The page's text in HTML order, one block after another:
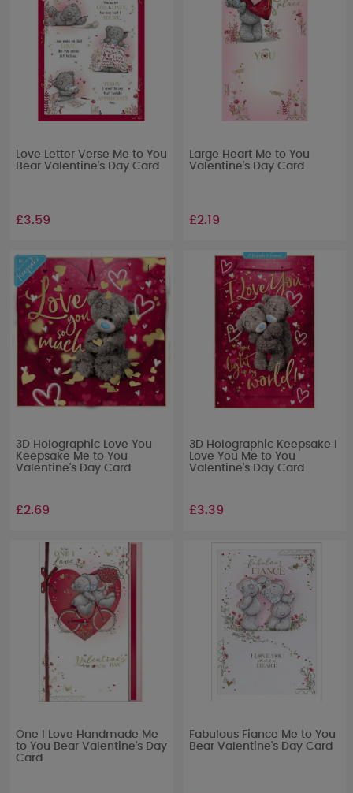
Love Letter Verse Me to You
Bear Valentine's Day Card
£3.59
Large Heart Me to You
Valentine's Day Card
£2.19
3D Holographic Love You
Keepsake Me to You
Valentine's Day Card
£2.69
3D Holographic Keepsake I
Love You Me to You
Valentine's Day Card
£3.39
One I Love Handmade Me
to You Bear Valentine's Day
Card
Fabulous Fiance Me to You
Bear Valentine's Day Card